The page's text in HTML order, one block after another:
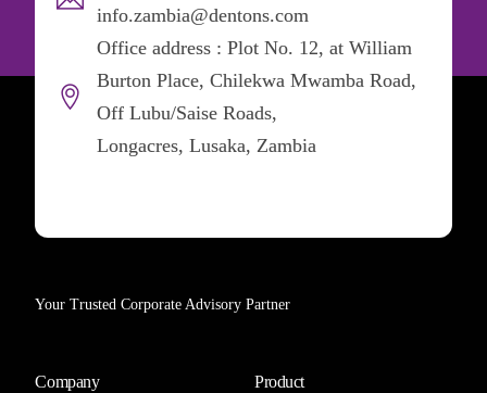
info.zambia@dentons.com
Office address : Plot No. 12, at William
Burton Place, Chilekwa Mwamba Road,
Off Lubu/Saise Roads,
Longacres, Lusaka, Zambia
Your Trusted Corporate Advisory Partner
Company Product